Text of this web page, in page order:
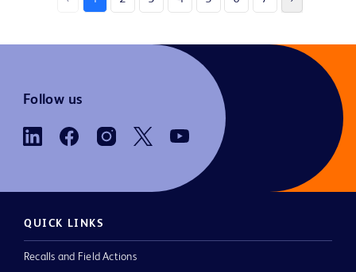
Follow us
QUICK LINKS
Recalls and Field Actions